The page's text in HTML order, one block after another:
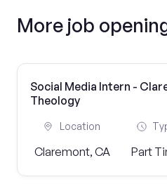
More job
Social Media Intern -
Theology
Location
Claremont, CA Part